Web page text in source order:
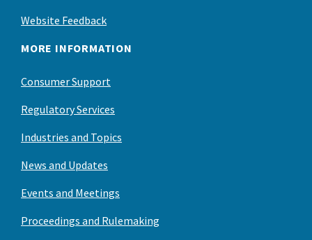
Website Feedback
MORE INFORMATION
Consumer Support
Regulatory Services
Industries and Topics
News and Updates
Events and Meetings
Proceedings and Rulemaking